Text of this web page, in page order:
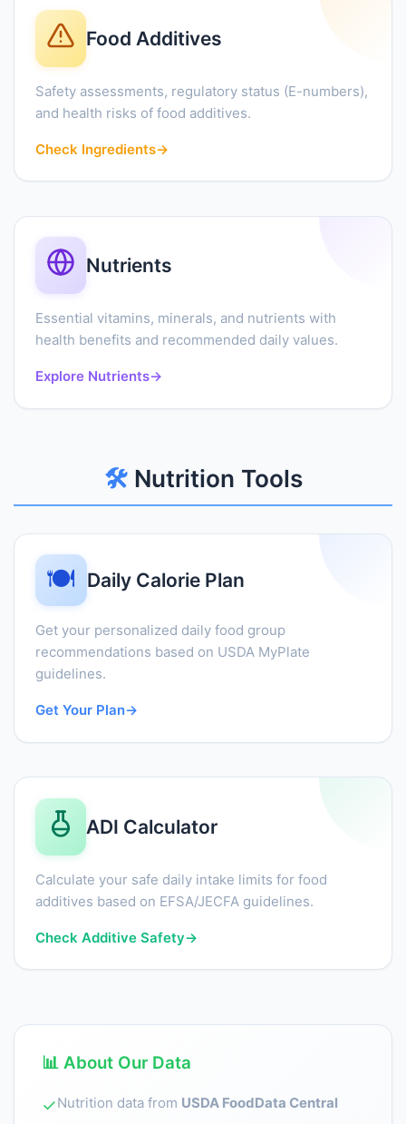
Food Additives
Safety assessments, regulatory status (E-numbers),
and health risks of food additives.
Check Ingredients→
Nutrients
Essential vitamins, minerals, and nutrients with
health benefits and recommended daily values.
Explore Nutrients→
🛠️Nutrition Tools
🍽️ Daily Calorie Plan
Get your personalized daily food group
recommendations based on USDA MyPlate
guidelines.
Get Your Plan→
ADI Calculator
Calculate your safe daily intake limits for food
additives based on EFSA/JECFA guidelines.
Check Additive Safety→
📊 About Our Data
✓Nutrition data from USDA FoodData Central